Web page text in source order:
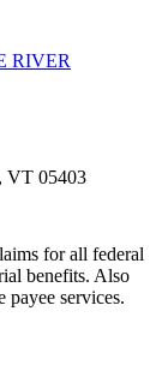
RIVER
VT 05403
for all federal
benefits. Also
payee services.